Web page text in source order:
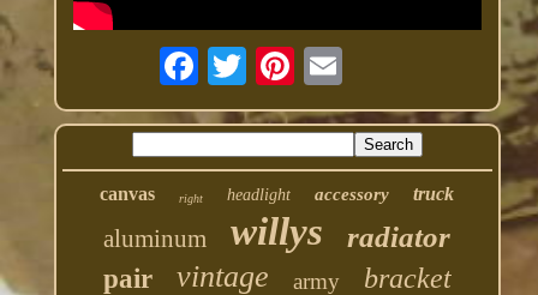
canvas right headlight accessory truck
aluminum willys radiator
pair vintage army bracket